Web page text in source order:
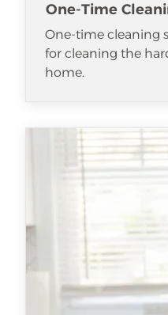
One-Time
One-time cleaning
for cleaning the
home.